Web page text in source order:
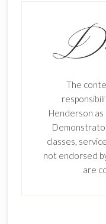
The
Henderson as
classes,
not endorsed
are